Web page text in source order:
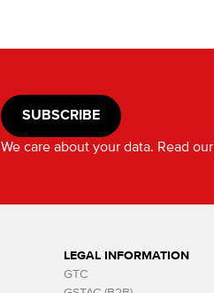
SUBSCRIBE
We care about your data. Read our
LEGAL INFORMATION
GTC